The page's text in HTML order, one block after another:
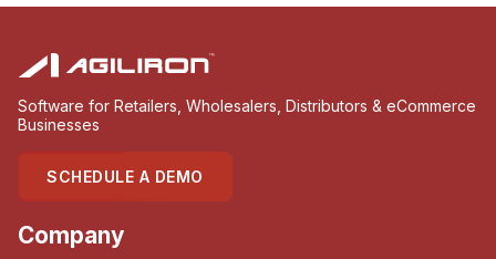
Software for Retailers, Wholesalers, Distributors & eCommerce
Businesses
SCHEDULE A DEMO
Company